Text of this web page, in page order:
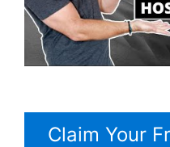
Claim Your